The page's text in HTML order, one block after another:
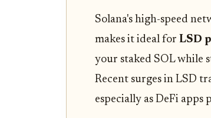
Solana's high-speed
makes it ideal for LSD
your staked SOL while
Recent surges in LSD
especially as DeFi apps